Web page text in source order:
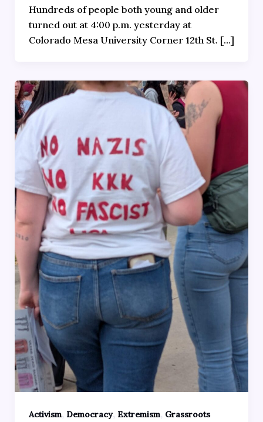
Hundreds of people both young and older
turned out at 4:00 p.m. yesterday at
Colorado Mesa University Corner 12th St. […]
Activism, Democracy, Extremism, Grassroots